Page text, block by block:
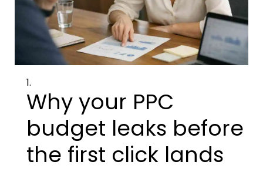
Why your PPC
budget leaks before
the first click lands